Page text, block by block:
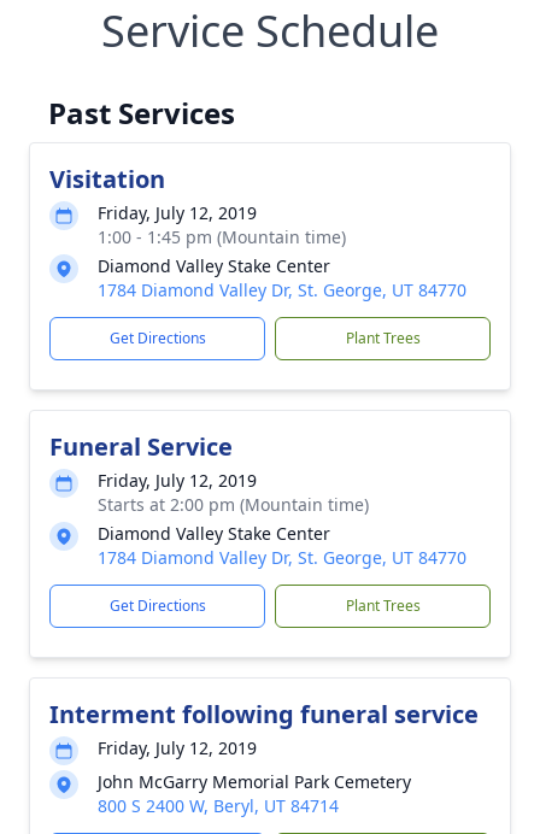
Service Schedule
Past Services
Visitation
Friday, July 12, 2019
1:00 - 1:45 pm (Mountain time)
Diamond Valley Stake Center
1784 Diamond Valley Dr, St. George, UT 84770
Get Directions Plant Trees
Funeral Service
Friday, July 12, 2019
Starts at 2:00 pm (Mountain time)
Diamond Valley Stake Center
1784 Diamond Valley Dr, St. George, UT 84770
Get Directions Plant Trees
Interment following funeral service
Friday, July 12, 2019
John McGarry Memorial Park Cemetery
800 S 2400 W, Beryl, UT 84714